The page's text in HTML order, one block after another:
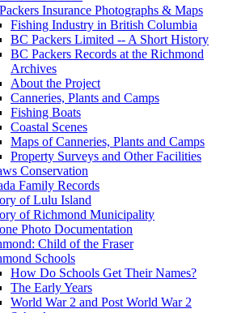
Insurance Photographs & Maps
Fishing Industry in British Columbia
BC Packers Limited -- A Short History
BC Packers Records at the Richmond
Archives
About the Project
Canneries, Plants and Camps
Fishing Boats
Coastal Scenes
Maps of Canneries, Plants and Camps
Property Surveys and Other Facilities
Conservation
Family Records
of Lulu Island
of Richmond Municipality
Photo Documentation
Child of the Fraser
Schools
How Do Schools Get Their Names?
The Early Years
World War 2 and Post World War 2